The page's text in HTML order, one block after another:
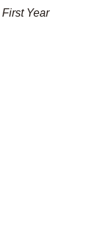
First Year